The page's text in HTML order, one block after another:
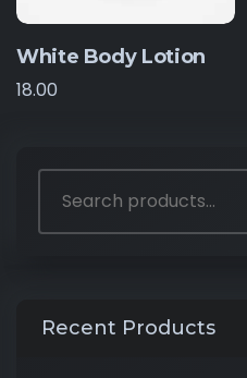
White Body Lotion
18.00
Recent Products